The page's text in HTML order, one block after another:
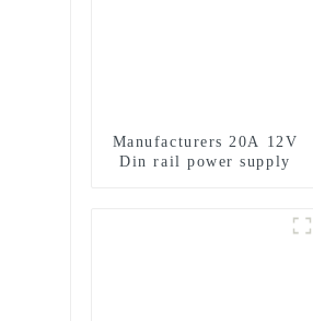
Manufacturers 20A 12V
Din rail power supply